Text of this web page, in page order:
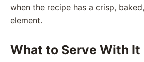
when the recipe has a crisp,
element.
What to Serve With It